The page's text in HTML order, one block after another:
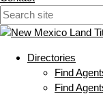
Directories
Find
Find